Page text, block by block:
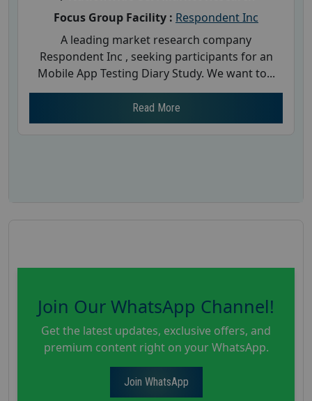
Focus Group Facility : Respondent Inc
A leading market research company
Respondent Inc , seeking participants for an
Mobile App Testing Diary Study. We want to...
Read More
Join Our WhatsApp Channel!
Get the latest updates, exclusive offers, and
premium content right on your WhatsApp.
Join WhatsApp